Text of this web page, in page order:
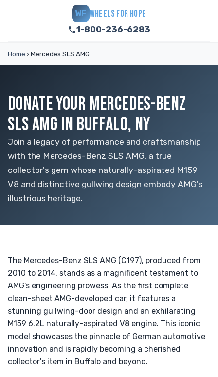
WF WHEELS FOR HOPE
1-800-236-6283
Home › Mercedes SLS AMG
DONATE YOUR MERCEDES-BENZ
SLS AMG IN BUFFALO, NY
Join a legacy of performance and craftsmanship
with the Mercedes-Benz SLS AMG, a true
collector's gem whose naturally-aspirated M159
V8 and distinctive gullwing design embody AMG's
illustrious heritage.
The Mercedes-Benz SLS AMG (C197), produced from
2010 to 2014, stands as a magnificent testament to
AMG's engineering prowess. As the first complete
clean-sheet AMG-developed car, it features a
stunning gullwing-door design and an exhilarating
M159 6.2L naturally-aspirated V8 engine. This iconic
model showcases the pinnacle of German automotive
innovation and is rapidly becoming a cherished
collector's item in Buffalo and beyond.